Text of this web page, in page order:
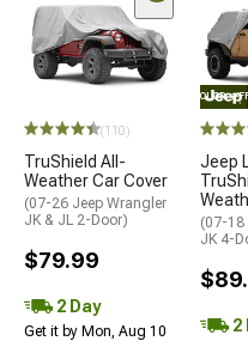
(110)
TruShield All-
Weather Car Cover
(07-26 Jeep Wrangler
JK & JL 2-Door)
$79.99
2 Day
Get it by Mon, Aug 10
STYLE="COLOR:
Jeep
(07-18
JK 4-
2